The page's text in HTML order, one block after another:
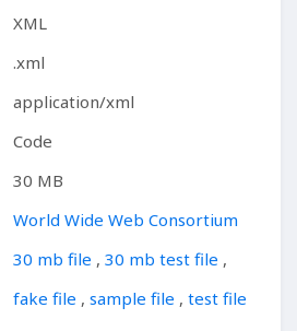
XML
.xml
application/xml
Code
30 MB
World Wide Web Consortium
30 mb file ,30 mb test file ,
fake file ,sample file ,test file